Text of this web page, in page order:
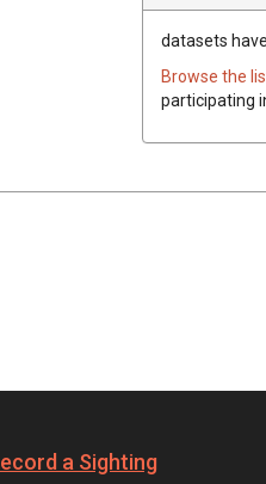
datasets have
Browse the
participating
a Sighting